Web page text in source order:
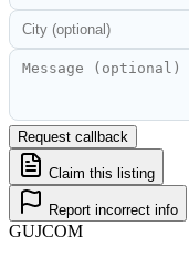
Request callback
Claim this listing
Report incorrect info
GUJCOM